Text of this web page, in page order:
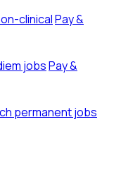
clinicalPay &
jobsPay &
permanent jobs